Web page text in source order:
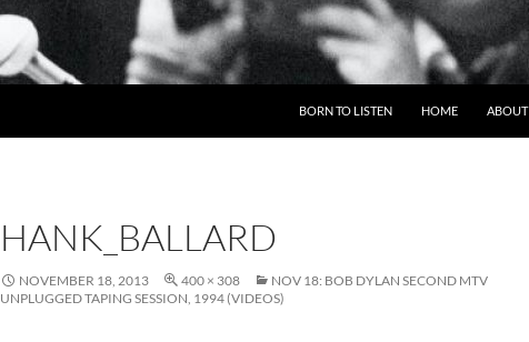
BORN TO LISTEN HOME ABOUT
HANK_BALLARD
NOVEMBER 18, 2013 400 × 308
NOV 18: BOB DYLAN SECOND MTV
UNPLUGGED TAPING SESSION, 1994 (VIDEOS)